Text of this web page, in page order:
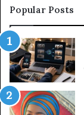
Popular Posts